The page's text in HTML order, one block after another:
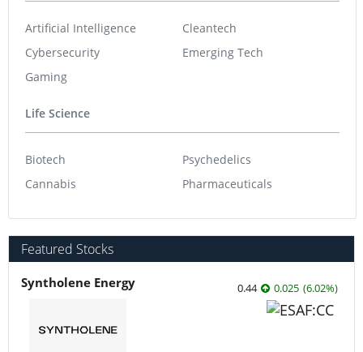
Artificial Intelligence
Cybersecurity
Gaming
Cleantech
Emerging Tech
Life Science
Biotech
Cannabis
Psychedelics
Pharmaceuticals
Featured Stocks
Syntholene Energy 0.44 0.025 (6.02%)